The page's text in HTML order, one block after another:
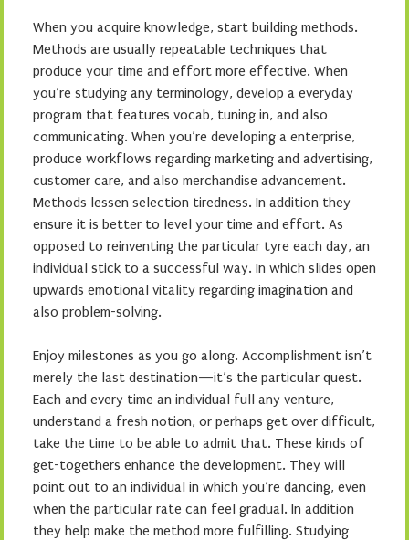
When you acquire knowledge, start building methods.
Methods are usually repeatable techniques that
produce your time and effort more effective. When
you’re studying any terminology, develop a everyday
program that features vocab, tuning in, and also
communicating. When you’re developing a enterprise,
produce workflows regarding marketing and advertising,
customer care, and also merchandise advancement.
Methods lessen selection tiredness. In addition they
ensure it is better to level your time and effort. As
opposed to reinventing the particular tyre each day, an
individual stick to a successful way. In which slides open
upwards emotional vitality regarding imagination and
also problem-solving.
Enjoy milestones as you go along. Accomplishment isn’t
merely the last destination—it’s the particular quest.
Each and every time an individual full any venture,
understand a fresh notion, or perhaps get over difficult,
take the time to be able to admit that. These kinds of
get-togethers enhance the development. They will
point out to an individual in which you’re dancing, even
when the particular rate can feel gradual. In addition
they help make the method more fulfilling. Studying